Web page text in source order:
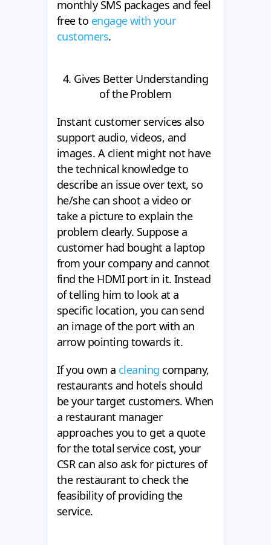
monthly SMS packages and feel
free to engage with your
customers.
4. Gives Better Understanding
of the Problem
Instant customer services also
support audio, videos, and
images. A client might not have
the technical knowledge to
describe an issue over text, so
he/she can shoot a video or
take a picture to explain the
problem clearly. Suppose a
customer had bought a laptop
from your company and cannot
find the HDMI port in it. Instead
of telling him to look at a
specific location, you can send
an image of the port with an
arrow pointing towards it.
If you own a cleaning company,
restaurants and hotels should
be your target customers. When
a restaurant manager
approaches you to get a quote
for the total service cost, your
CSR can also ask for pictures of
the restaurant to check the
feasibility of providing the
service.